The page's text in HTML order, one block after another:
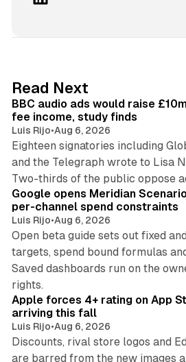
I
n
Read Next
BBC audio ads would raise
fee income, study finds
Luis Rijo•Aug 6, 2026
Eighteen signatories including
and the Telegraph wrote to Lisa
Two-thirds of the public oppose
Google opens Meridian
per-channel spend constraints
Luis Rijo•Aug 6, 2026
Open beta guide sets out fixed
targets, spend bound formulas
Saved dashboards run on the
rights.
Apple forces 4+ rating on App
arriving this fall
Luis Rijo•Aug 6, 2026
Discounts, rival store logos and
are barred from the new images